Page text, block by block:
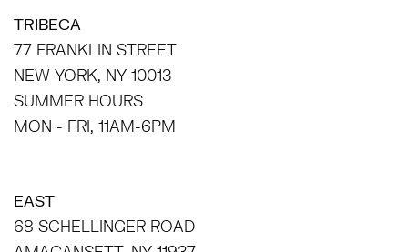
TRIBECA
77 FRANKLIN STREET
NEW YORK, NY 10013
SUMMER HOURS
MON - FRI, 11AM-6PM
EAST
68 SCHELLINGER ROAD